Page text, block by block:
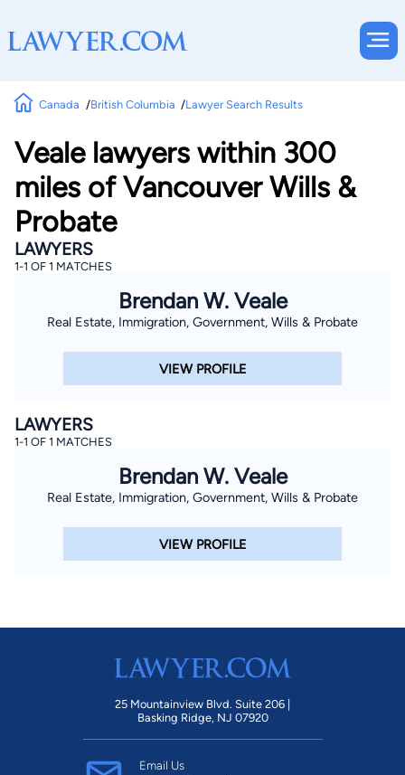
Canada British Columbia Lawyer Search Results
Veale lawyers within 300
miles of Vancouver Wills &
Probate
LAWYERS
1-1 OF 1 MATCHES
Brendan W. Veale
Real Estate, Immigration, Government, Wills & Probate
VIEW PROFILE
LAWYERS
1-1 OF 1 MATCHES
Brendan W. Veale
Real Estate, Immigration, Government, Wills & Probate
VIEW PROFILE
25 Mountainview Blvd. Suite 206 |
Basking Ridge, NJ 07920
Email Us